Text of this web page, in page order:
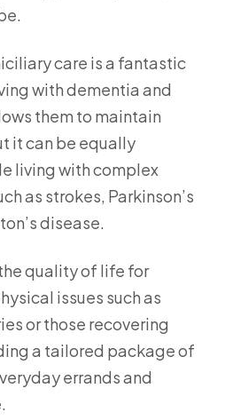
care is a fantastic
with dementia and
them to maintain
it can be equally
living with complex
as strokes, Parkinson’s
disease.
quality of life for
issues such as
or those recovering
a tailored package of
errands and